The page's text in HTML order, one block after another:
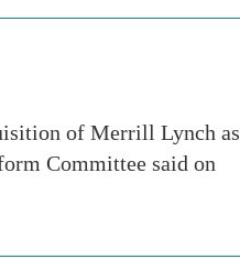
of Merrill Lynch as
Committee said on